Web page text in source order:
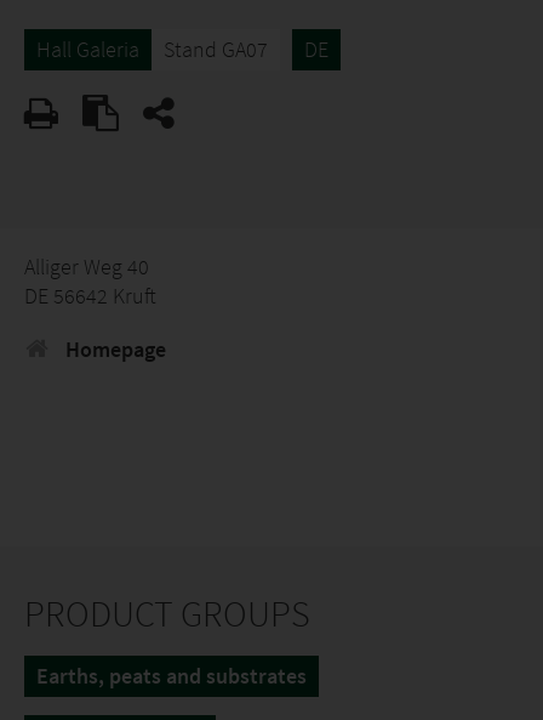
Hall Galeria Stand GA07 DE
Alliger Weg 40
DE 56642 Kruft
Homepage
PRODUCT GROUPS
Earths, peats and substrates